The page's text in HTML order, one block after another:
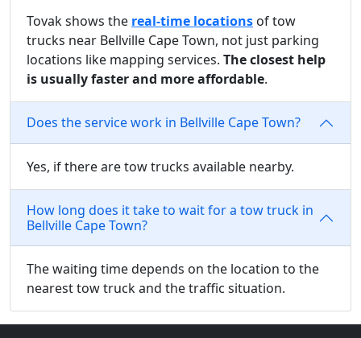
Tovak shows the real-time locations of tow
trucks near Bellville Cape Town, not just parking
locations like mapping services. The closest help
is usually faster and more affordable.
Does the service work in Bellville Cape Town?
Yes, if there are tow trucks available nearby.
How long does it take to wait for a tow truck in
Bellville Cape Town?
The waiting time depends on the location to the
nearest tow truck and the traffic situation.